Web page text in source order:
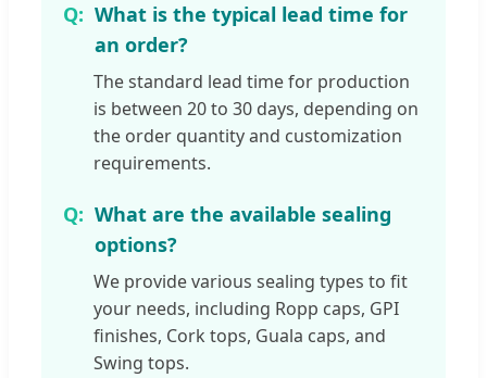
What is the typical lead time for
an order?
The standard lead time for production
is between 20 to 30 days, depending on
the order quantity and customization
requirements.
What are the available sealing
options?
We provide various sealing types to fit
your needs, including Ropp caps, GPI
finishes, Cork tops, Guala caps, and
Swing tops.